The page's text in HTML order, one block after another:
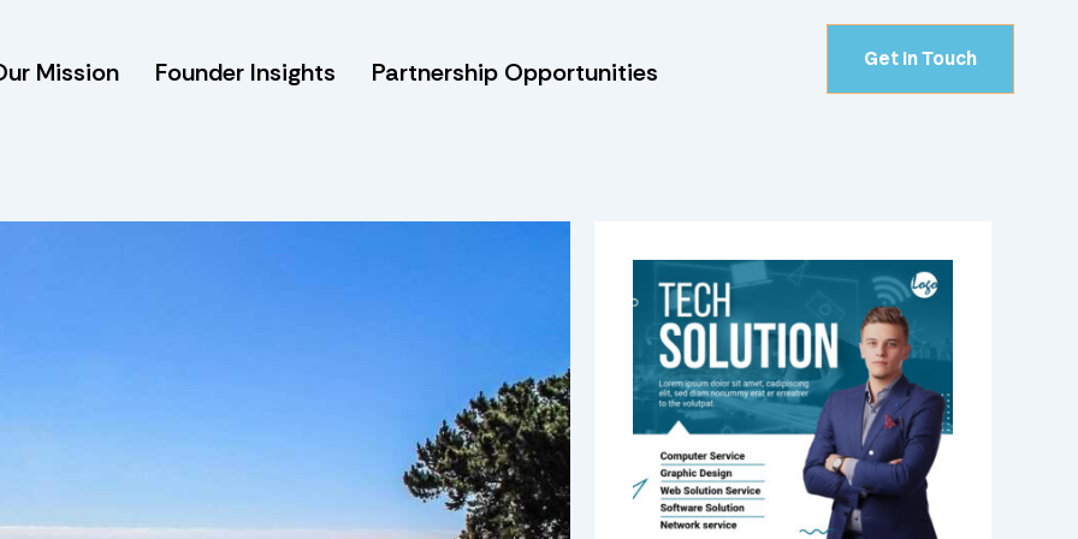
Mission Founder Insights Partnership Opportunities Get In Touch